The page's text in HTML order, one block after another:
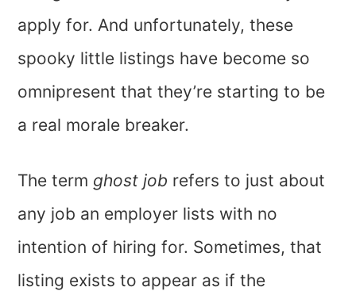
apply for. And unfortunately, these
spooky little listings have become so
omnipresent that they’re starting to be
a real morale breaker.
The term ghost job refers to just about
any job an employer lists with no
intention of hiring for. Sometimes, that
listing exists to appear as if the